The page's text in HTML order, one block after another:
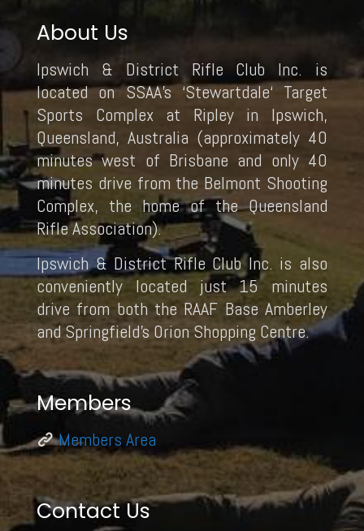
About Us
Ipswich & District Rifle Club Inc. is
located on SSAA’s ‘Stewartdale‘ Target
Sports Complex at Ripley in Ipswich,
Queensland, Australia (approximately 40
minutes west of Brisbane and only 40
minutes drive from the Belmont Shooting
Complex, the home of the Queensland
Rifle Association).
Ipswich & District Rifle Club Inc. is also
conveniently located just 15 minutes
drive from both the RAAF Base Amberley
and Springfield’s Orion Shopping Centre.
Members
Members Area
Contact Us